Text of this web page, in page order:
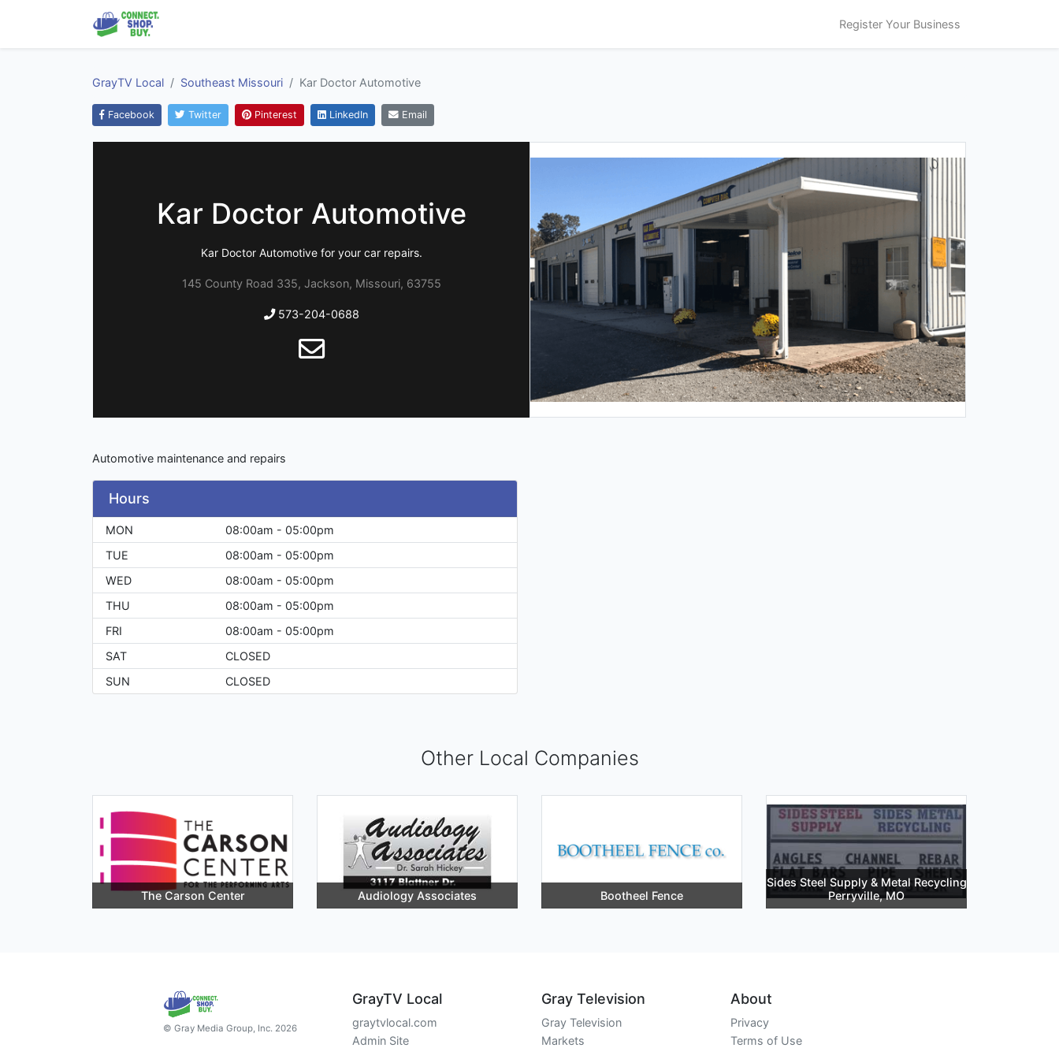
Register Your Business
GrayTV Local Southeast Missouri Kar Doctor Automotive
Facebook Twitter Pinterest LinkedIn Email
Kar Doctor Automotive
Kar Doctor Automotive for your car repairs.
145 County Road 335, Jackson, Missouri, 63755
573-204-0688
Automotive maintenance and repairs
Hours
MON
08:00am - 05:00pm
TUE
08:00am - 05:00pm
WED
08:00am - 05:00pm
THU
08:00am - 05:00pm
FRI
08:00am - 05:00pm
SAT
CLOSED
SUN
CLOSED
Other Local Companies
The Carson Center Audiology Associates Bootheel Fence
Sides Steel Supply & Metal Recycling
Perryville, MO
© Gray Media Group, Inc. 2026
GrayTV Local
graytvlocal.com
Admin Site
Gray Television
Gray Television
Markets
About
Privacy
Terms of Use